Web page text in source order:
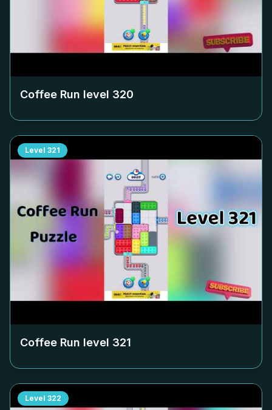
Coffee Run level 320
Level 321
Coffee Run level 321
Level 322